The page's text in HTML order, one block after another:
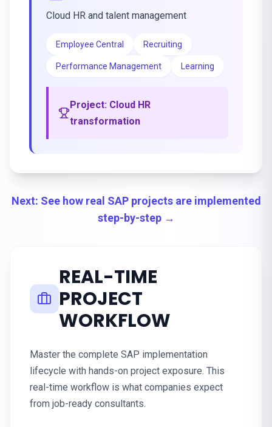
Cloud HR and talent management
Employee Central Recruiting
Performance Management Learning
Project: Cloud HR
transformation
Next: See how real SAP projects are implemented
step-by-step →
REAL-TIME
PROJECT
WORKFLOW
Master the complete SAP implementation
lifecycle with hands-on project exposure. This
real-time workflow is what companies expect
from job-ready consultants.